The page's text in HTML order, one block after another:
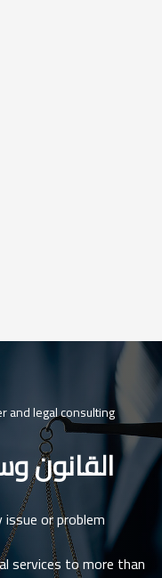
and legal consulting
القانون
or problem
services to more than